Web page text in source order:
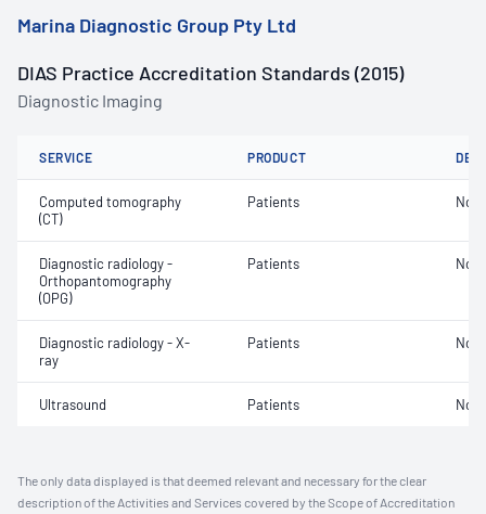
Marina Diagnostic Group Pty Ltd
DIAS Practice Accreditation Standards (2015)
Diagnostic Imaging
SERVICE PRODUCT
Computed tomography
(CT)
Patients Not
Diagnostic radiology -
Orthopantomography
(OPG)
Patients Not
Diagnostic radiology - X-
ray
Patients Not
Ultrasound Patients Not
The only data displayed is that deemed relevant and necessary for the clear
description of the Activities and Services covered by the Scope of Accreditation